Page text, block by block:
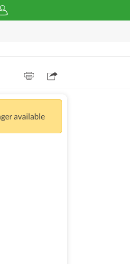
available